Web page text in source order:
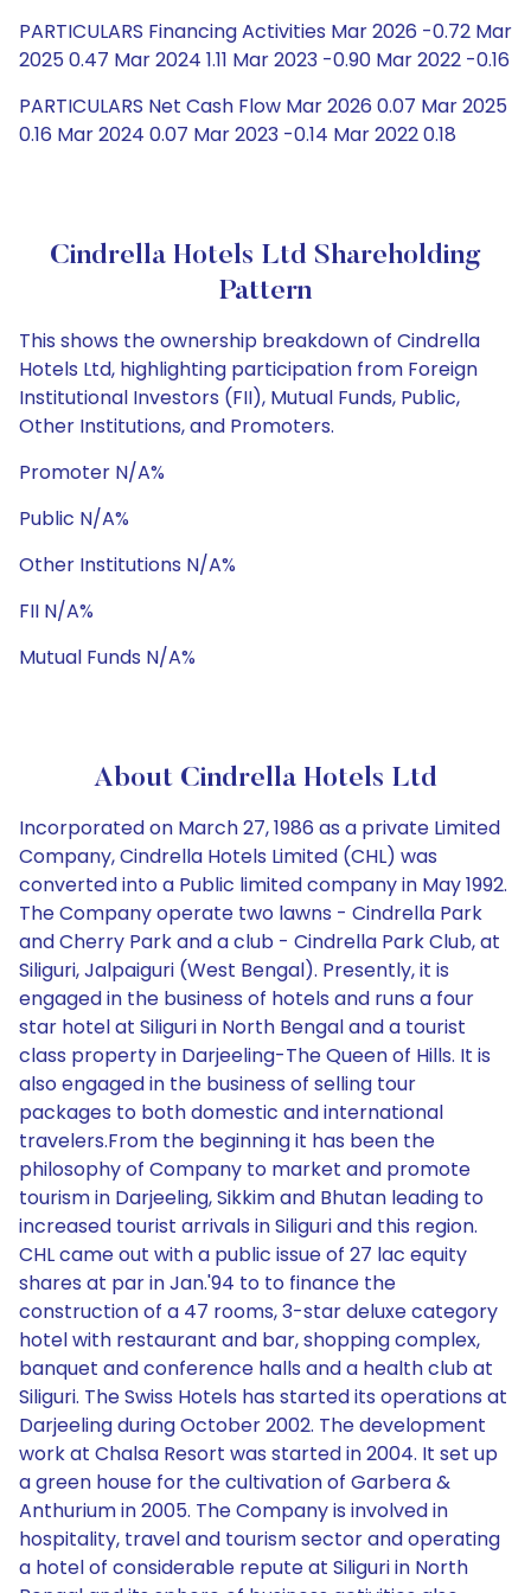
PARTICULARS Financing Activities Mar 2026 -0.72 Mar
2025 0.47 Mar 2024 1.11 Mar 2023 -0.90 Mar 2022 -0.16
PARTICULARS Net Cash Flow Mar 2026 0.07 Mar 2025
0.16 Mar 2024 0.07 Mar 2023 -0.14 Mar 2022 0.18
Cindrella Hotels Ltd Shareholding
Pattern
This shows the ownership breakdown of Cindrella
Hotels Ltd, highlighting participation from Foreign
Institutional Investors (FII), Mutual Funds, Public,
Other Institutions, and Promoters.
Promoter N/A%
Public N/A%
Other Institutions N/A%
FII N/A%
Mutual Funds N/A%
About Cindrella Hotels Ltd
Incorporated on March 27, 1986 as a private Limited
Company, Cindrella Hotels Limited (CHL) was
converted into a Public limited company in May 1992.
The Company operate two lawns - Cindrella Park
and Cherry Park and a club - Cindrella Park Club, at
Siliguri, Jalpaiguri (West Bengal). Presently, it is
engaged in the business of hotels and runs a four
star hotel at Siliguri in North Bengal and a tourist
class property in Darjeeling-The Queen of Hills. It is
also engaged in the business of selling tour
packages to both domestic and international
travelers.From the beginning it has been the
philosophy of Company to market and promote
tourism in Darjeeling, Sikkim and Bhutan leading to
increased tourist arrivals in Siliguri and this region.
CHL came out with a public issue of 27 lac equity
shares at par in Jan.'94 to to finance the
construction of a 47 rooms, 3-star deluxe category
hotel with restaurant and bar, shopping complex,
banquet and conference halls and a health club at
Siliguri. The Swiss Hotels has started its operations at
Darjeeling during October 2002. The development
work at Chalsa Resort was started in 2004. It set up
a green house for the cultivation of Garbera &
Anthurium in 2005. The Company is involved in
hospitality, travel and tourism sector and operating
a hotel of considerable repute at Siliguri in North